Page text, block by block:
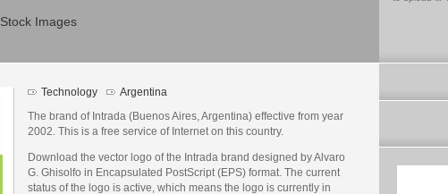
Stock Images
Technology Argentina
The brand of Intrada (Buenos Aires, Argentina) effective from year
2002. This is a free service of Internet on this country.
Download the vector logo of the Intrada brand designed by Alvaro
G. Ghisolfo in Encapsulated PostScript (EPS) format. The current
status of the logo is active, which means the logo is currently in